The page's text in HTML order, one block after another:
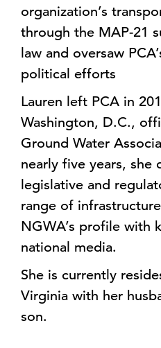
organization’s
through the MAP-21
law and oversaw
political efforts
Lauren left PCA in
Washington, D.C.,
Ground Water
nearly five years, she
legislative and
range of
NGWA’s profile with
national media.
She is currently
Virginia with her
son.